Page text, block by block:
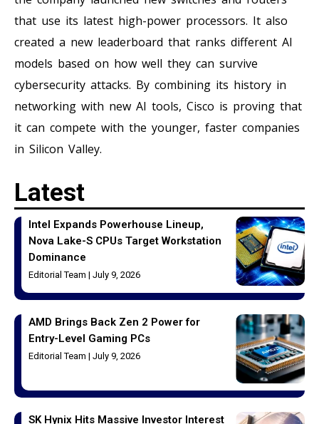
that use its latest high-power processors. It also
created a new leaderboard that ranks different AI
models based on how well they can survive
cybersecurity attacks. By combining its history in
networking with new AI tools, Cisco is proving that
it can compete with the younger, faster companies
in Silicon Valley.
Latest
Intel Expands Powerhouse Lineup,
Nova Lake-S CPUs Target Workstation
Dominance
Editorial Team July 9, 2026
AMD Brings Back Zen 2 Power for
Entry-Level Gaming PCs
Editorial Team July 9, 2026
SK Hynix Hits Massive Investor Interest